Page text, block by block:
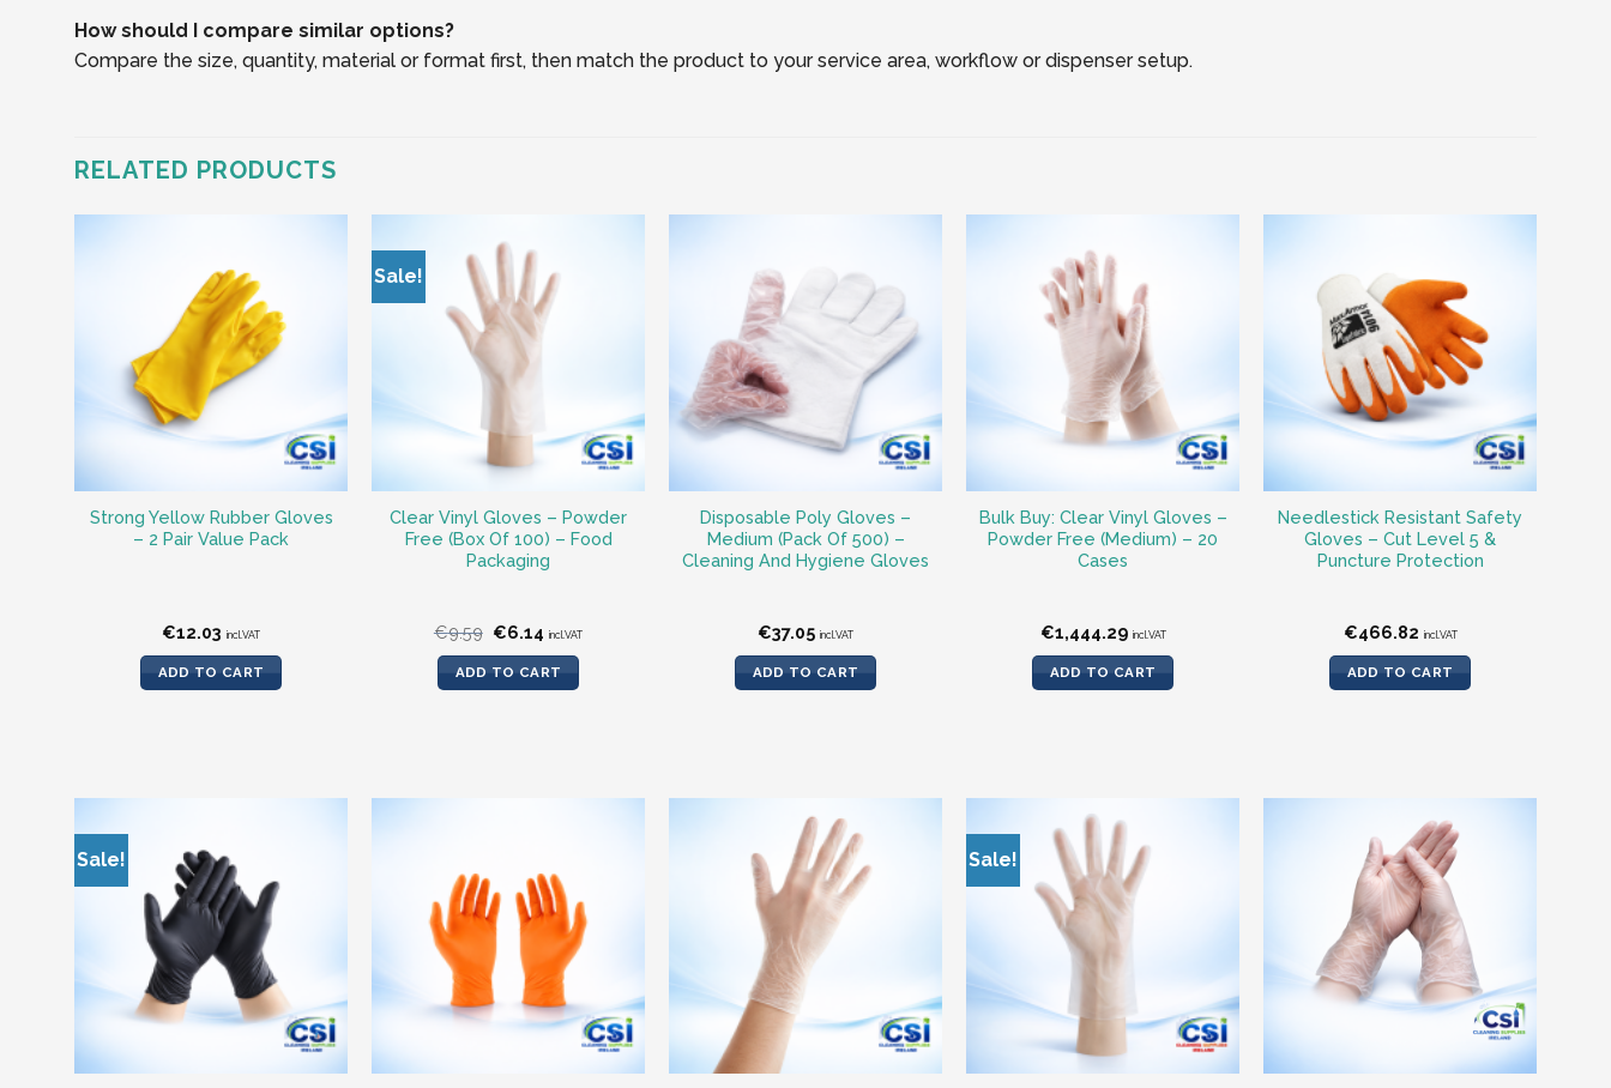
How should I compare similar options?
Compare the size, quantity, material or format first, then match the product to your service area, workflow or dispenser setup.
RELATED PRODUCTS
Strong Yellow Rubber Gloves
– 2 Pair Value Pack
€12.03 incl.VAT
ADD TO CART
Sale!
Clear Vinyl Gloves – Powder
Free (Box Of 100) – Food
Packaging
€9.59 Original
was:
€9.59.
€6.14 Current
is:
€6.14.
incl.VAT
ADD TO CART
Disposable Poly Gloves –
Medium (Pack Of 500) –
Cleaning And Hygiene Gloves
€37.05 incl.VAT
ADD TO CART
Bulk Buy: Clear Vinyl Gloves –
Powder Free (Medium) – 20
Cases
€1,444.29 incl.VAT
ADD TO CART
Needlestick Resistant Safety
Gloves – Cut Level 5 &
Puncture Protection
€466.82 incl.VAT
ADD TO CART
Sale! Sale!